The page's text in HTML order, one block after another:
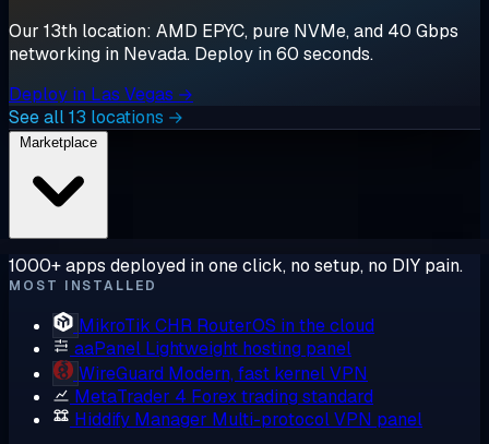
Our 13th location: AMD EPYC, pure NVMe, and 40 Gbps
networking in Nevada. Deploy in 60 seconds.
Deploy in Las Vegas →
See all 13 locations →
1000+ apps deployed in one click, no setup, no DIY pain.
MOST INSTALLED
MikroTik CHR RouterOS in the cloud
aaPanel Lightweight hosting panel
WireGuard Modern, fast kernel VPN
MetaTrader 4 Forex trading standard
Hiddify Manager Multi-protocol VPN panel